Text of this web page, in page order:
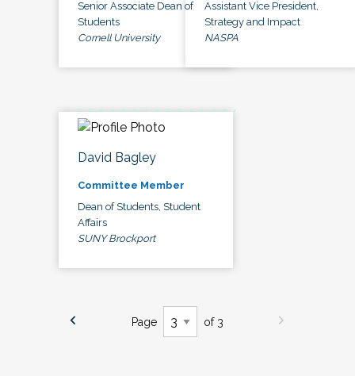
Senior Associate Dean of
Students
Cornell University
Assistant Vice President,
Strategy and Impact
NASPA
David Bagley
Committee Member
Dean of Students, Student
Affairs
SUNY Brockport
Page of 3